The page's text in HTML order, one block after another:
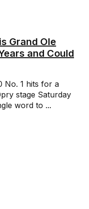
Grand Ole
and Could
No. 1 hits for a
stage Saturday
word to ...